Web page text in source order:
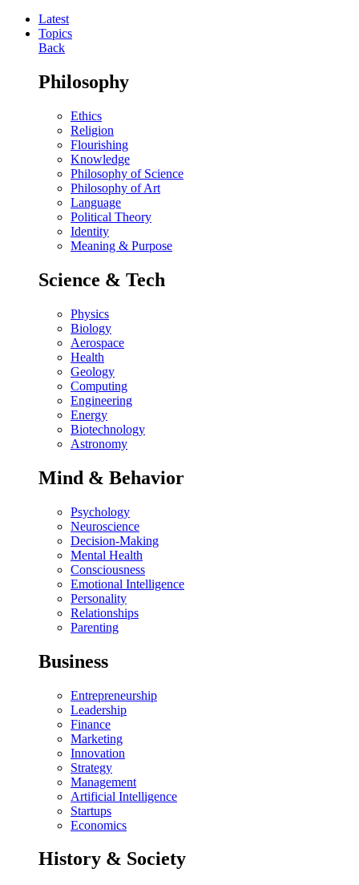
Latest
Topics
Back
Philosophy
Ethics
Religion
Flourishing
Knowledge
Philosophy of Science
Philosophy of Art
Language
Political Theory
Identity
Meaning & Purpose
Science & Tech
Physics
Biology
Aerospace
Health
Geology
Computing
Engineering
Energy
Biotechnology
Astronomy
Mind & Behavior
Psychology
Neuroscience
Decision-Making
Mental Health
Consciousness
Emotional Intelligence
Personality
Relationships
Parenting
Business
Entrepreneurship
Leadership
Finance
Marketing
Innovation
Strategy
Management
Artificial Intelligence
Startups
Economics
History & Society